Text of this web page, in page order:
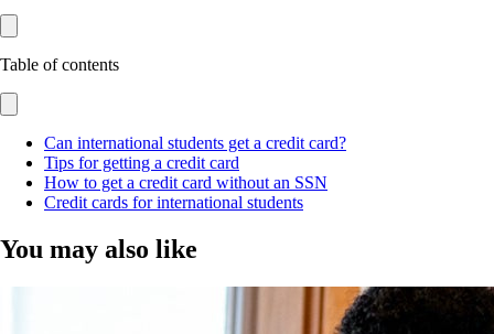
Table of contents
Can international students get a credit card?
Tips for getting a credit card
How to get a credit card without an SSN
Credit cards for international students
You may also like